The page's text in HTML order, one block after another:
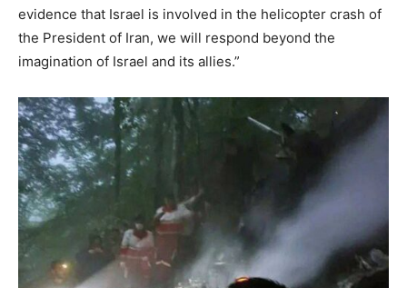
evidence that Israel is involved in the helicopter crash of
the President of Iran, we will respond beyond the
imagination of Israel and its allies.”